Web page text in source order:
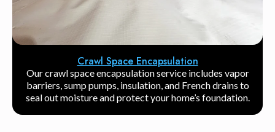
Crawl Space Encapsulation
Our crawl space encapsulation service includes vapor
barriers, sump pumps, insulation, and French drains to
seal out moisture and protect your home’s foundation.